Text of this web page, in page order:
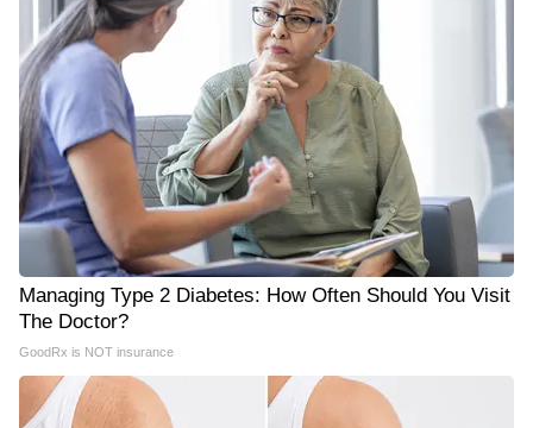
Managing Type 2 Diabetes: How Often Should You Visit
The Doctor?
GoodRx is NOT insurance